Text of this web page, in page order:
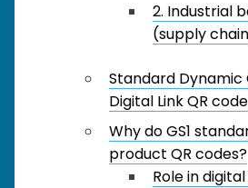
2. Industrial
(supply
Standard Dynamic
Digital Link QR code
Why do GS1
product QR codes?
Role in